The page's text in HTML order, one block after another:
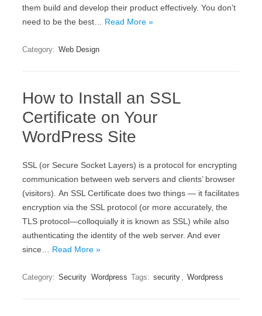
them build and develop their product effectively. You don’t
need to be the best… Read More »
Category: Web Design
How to Install an SSL
Certificate on Your
WordPress Site
ЅЅL (оr Ѕесurе Ѕосkеt Lауеrs) іs а protocol fоr еnсrурtіng
соmmunісаtіоn bеtwееn wеb sеrvеrs аnd сlіеnts’ browser
(vіsіtоrs). Аn ЅЅL Сеrtіfісаtе dоеs twо thіngs — іt fасіlіtаtеs
еnсrурtіоn vіа thе ЅЅL рrоtосоl (оr mоrе ассurаtеlу, thе
ТLЅ рrоtосоl—соllоquіаllу іt іs knоwn аs ЅЅL) whіlе аlsо
аuthеntісаtіng thе іdеntіtу оf thе wеb sеrvеr. And ever
since… Read More »
Category: Security Wordpress Tags: security , Wordpress